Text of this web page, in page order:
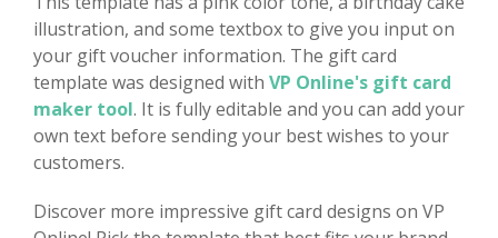
illustration, and some textbox to give you input on
your gift voucher information. The gift card
template was designed with VP Online's gift card
maker tool. It is fully editable and you can add your
own text before sending your best wishes to your
customers.
Discover more impressive gift card designs on VP